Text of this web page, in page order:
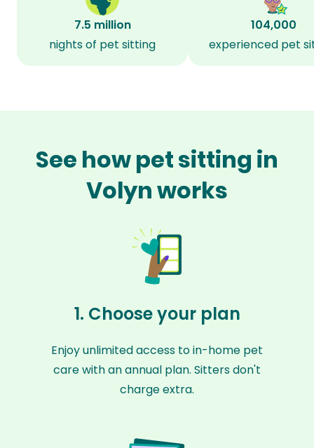
7.5 million
nights of pet sitting
104,000
experienced pet
See how pet sitting in
Volyn works
1. Choose your plan
Enjoy unlimited access to in-home pet
care with an annual plan. Sitters don't
charge extra.